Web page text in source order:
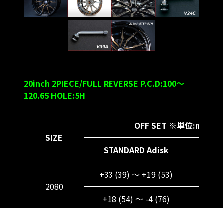
20inch 2PIECE/FULL REVERSE P.C.D:100～
120.65 HOLE:5H
SIZE
OFF SET ※単位:mm、(
STANDARD Adisk
2080
+33 (39) ～ +19 (53)
+18 (54) ～ -4 (76)